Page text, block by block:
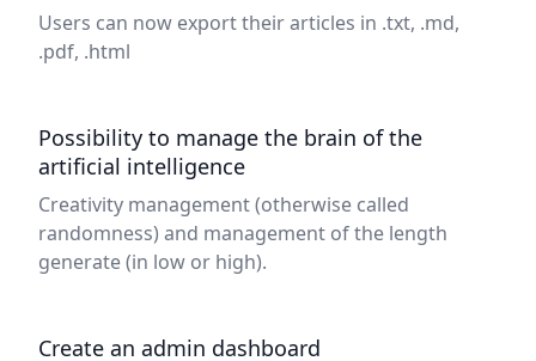
Users can now export their articles in .txt, .md,
.pdf, .html
Possibility to manage the brain of the
artificial intelligence
Creativity management (otherwise called
randomness) and management of the length
generate (in low or high).
Create an admin dashboard